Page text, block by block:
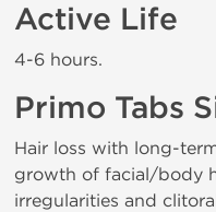
Active Life
4-6 hours.
Primo Tabs
Hair loss with long-
growth of facial/body
irregularities and